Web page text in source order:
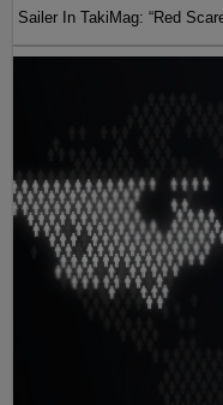
Sailer In TakiMag: “Red